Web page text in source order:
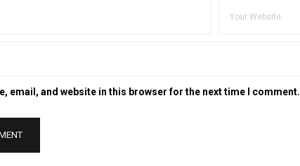
email, and website in this browser for the next time I comment.